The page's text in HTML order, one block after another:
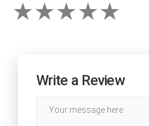
Write a Review